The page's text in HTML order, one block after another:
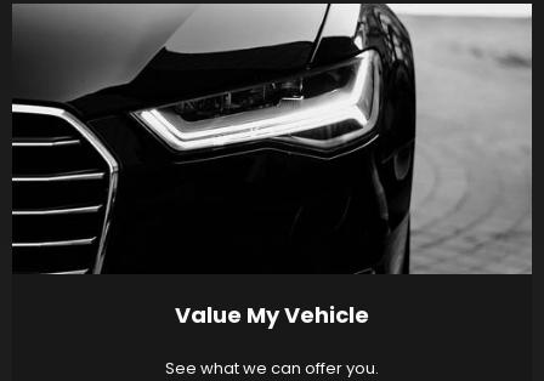
Value My Vehicle
See what we can offer you.